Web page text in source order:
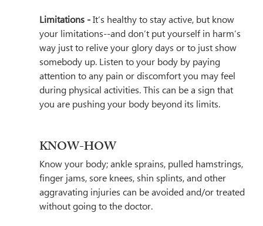
Limitations - It’s healthy to stay active, but know
your limitations--and don’t put yourself in harm’s
way just to relive your glory days or to just show
somebody up. Listen to your body by paying
attention to any pain or discomfort you may feel
during physical activities. This can be a sign that
you are pushing your body beyond its limits.
KNOW-HOW
Know your body; ankle sprains, pulled hamstrings,
finger jams, sore knees, shin splints, and other
aggravating injuries can be avoided and/or treated
without going to the doctor.